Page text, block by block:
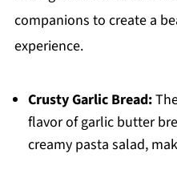
companions to create a
experience.
Crusty Garlic Bread:
flavor of garlic butter
creamy pasta salad,